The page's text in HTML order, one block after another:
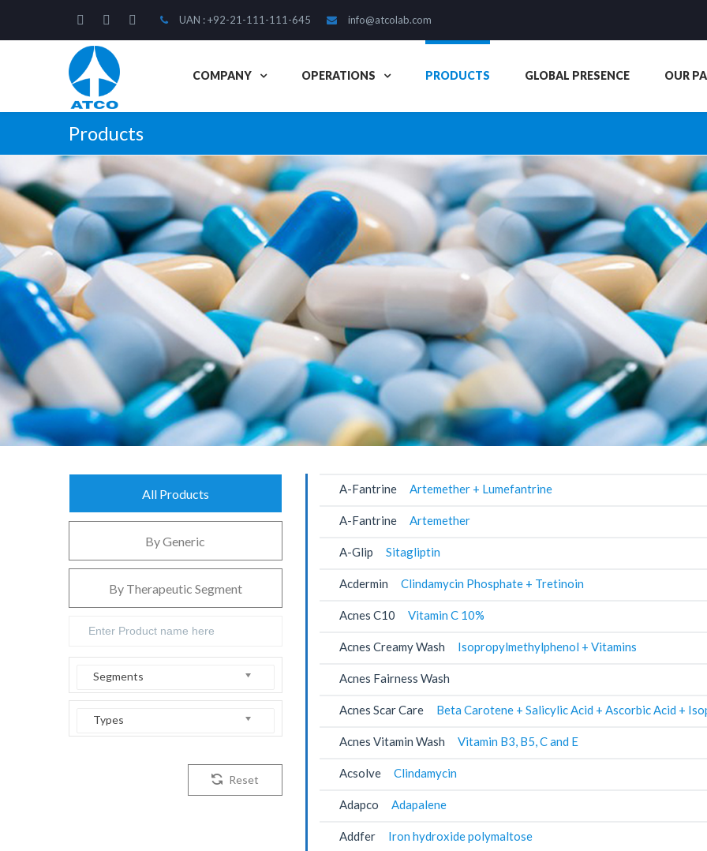
UAN : +92-21-111-111-645 info@atcolab.com
COMPANY OPERATIONS PRODUCTS GLOBAL PRESENCE OUR
Products
All Products
By Generic
By Therapeutic Segment
Segments
Types
Reset
A-Fantrine Artemether + Lumefantrine
A-Fantrine Artemether
A-Glip Sitagliptin
Acdermin Clindamycin Phosphate + Tretinoin
Acnes C10 Vitamin C 10%
Acnes Creamy Wash Isopropylmethylphenol + Vitamins
Acnes Fairness Wash
Acnes Scar Care Beta Carotene + Salicylic Acid + Ascorbic Acid +
Acnes Vitamin Wash Vitamin B3, B5, C and E
Acsolve Clindamycin
Adapco Adapalene
Addfer Iron hydroxide polymaltose